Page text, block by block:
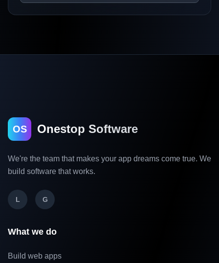
OS Onestop Software
We're the team that makes your app dreams come true. We
build software that works.
L G
What we do
Build web apps